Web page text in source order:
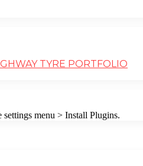
TYRE PORTFOLIO
menu > Install Plugins.